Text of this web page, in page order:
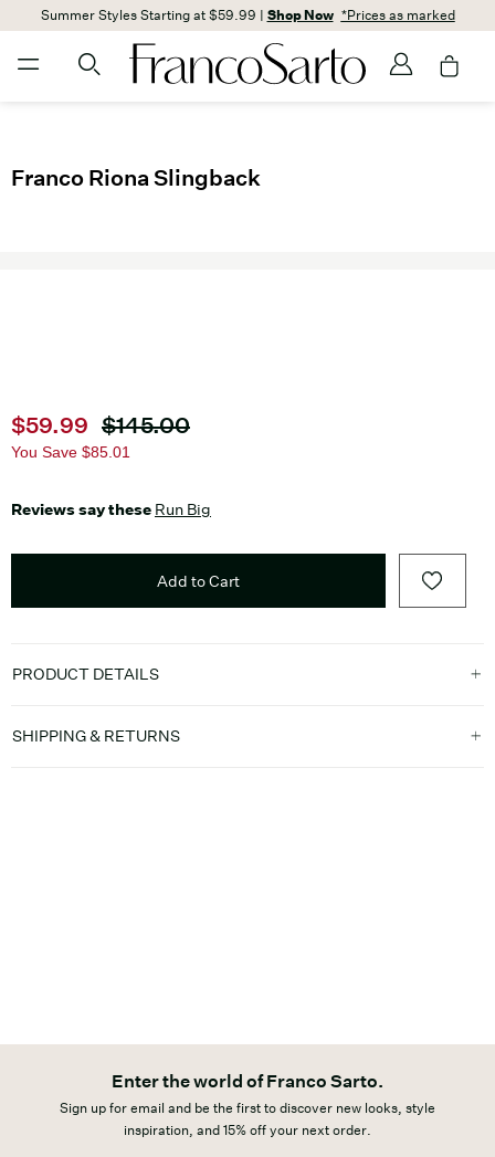
Summer Styles Starting at $59.99 | Shop Now *Prices as marked
Franco Riona Slingback
Current price
$59.99 Original price
$145.00
You Save $85.01
Reviews say these Run Big
Add to Cart
PRODUCT DETAILS
SHIPPING & RETURNS
Enter the world of Franco Sarto.
Sign up for email and be the first to discover new looks, style
inspiration, and 15% off your next order.